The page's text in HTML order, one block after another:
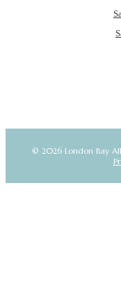
© 2026 London Bay